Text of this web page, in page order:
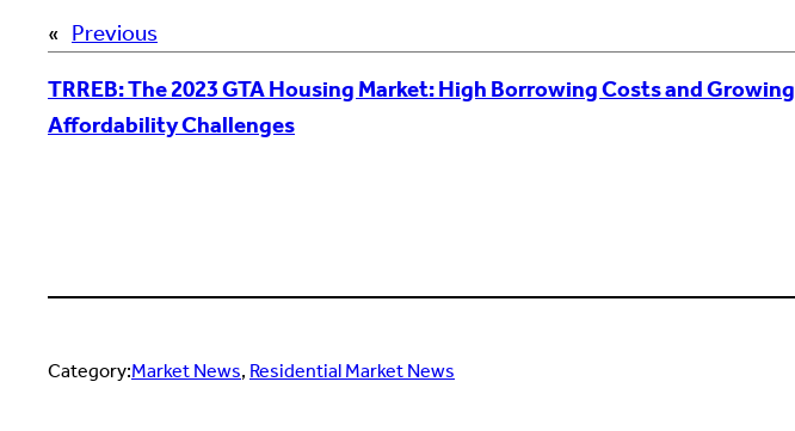
« Previous
TRREB: The 2023 GTA Housing Market: High Borrowing Costs and Growing
Affordability Challenges
Category:Market News, Residential Market News